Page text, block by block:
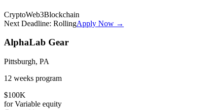
CryptoWeb3Blockchain
Next Deadline: RollingApply Now →
AlphaLab Gear
Pittsburgh, PA
12 weeks program
$100K
forVariable equity